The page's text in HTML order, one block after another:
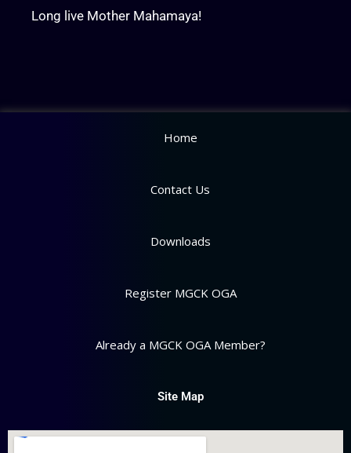
Long live Mother Mahamaya!
Home
Contact Us
Downloads
Register MGCK OGA
Already a MGCK OGA Member?
Site Map